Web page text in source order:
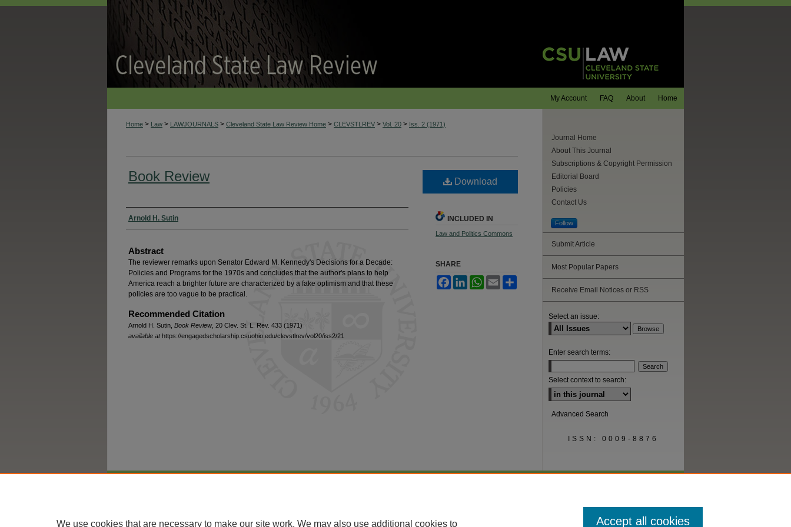
Home
About
FAQ
My Account
Home > Law > LAWJOURNALS > Cleveland State Law Review Home > CLEVSTLREV > Vol. 20 > Iss. 2 (1971)
Book Review
Authors
Arnold H. Sutin
Abstract
The reviewer remarks upon Senator Edward M. Kennedy's Decisions for a Decade:
Policies and Programs for the 1970s and concludes that the author's plans to help
America reach a brighter future are characterized by a fake optimism and that these
policies are too vague to be practical.
Recommended Citation
Arnold H. Sutin, Book Review, 20 Clev. St. L. Rev. 433 (1971)
available athttps://engagedscholarship.csuohio.edu/clevstlrev/vol20/iss2/21
Download
INCLUDED IN
Law and Politics Commons
SHARE
FacebookLinkedInWhatsApp
Email
Journal Home
About This Journal
Subscriptions & Copyright Permission
Editorial Board
Policies
Contact Us
Follow
Submit Article
Most Popular Papers
Receive Email Notices or RSS
Select an issue:
Enter search terms:
Select context to search:
Advanced Search
ISSN: 0009-8876
We use cookies that are necessary to make our site work. We may also use additional cookies to Accept all cookies